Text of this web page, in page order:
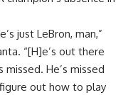
just LeBron, man,”
“[H]e’s out there
He’s missed
out how to play